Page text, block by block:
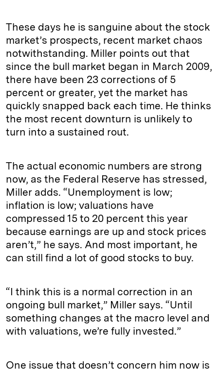
These days he is sanguine about the stock
market’s prospects, recent market chaos
notwithstanding. Miller points out that
since the bull market began in March 2009,
there have been 23 corrections of 5
percent or greater, yet the market has
quickly snapped back each time. He thinks
the most recent downturn is unlikely to
turn into a sustained rout.
The actual economic numbers are strong
now, as the Federal Reserve has stressed,
Miller adds. “Unemployment is low;
inflation is low; valuations have
compressed 15 to 20 percent this year
because earnings are up and stock prices
aren’t,” he says. And most important, he
can still find a lot of good stocks to buy.
“I think this is a normal correction in an
ongoing bull market,” Miller says. “Until
something changes at the macro level and
with valuations, we’re fully invested.”
One issue that doesn’t concern him now is